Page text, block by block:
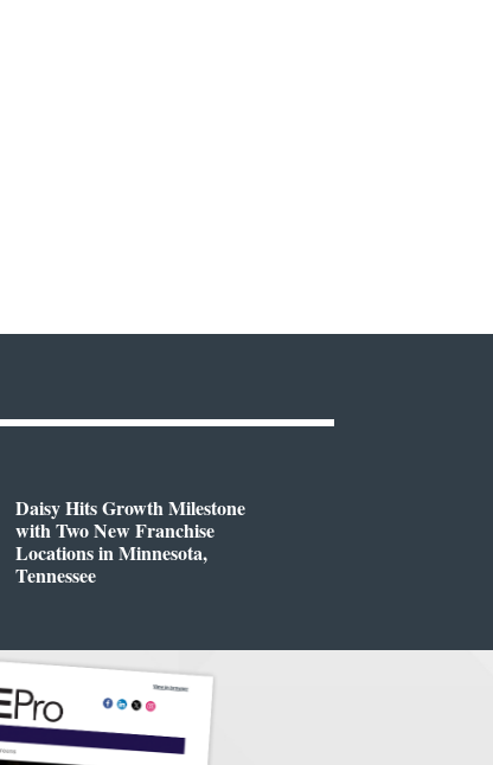
Daisy Hits Growth Milestone
with Two New Franchise
Locations in Minnesota,
Tennessee